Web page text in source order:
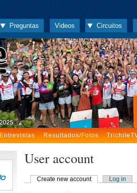
Preguntas Videos Circuitos
Entrevistas Resultados/Fotos
User account
Create new account Log in